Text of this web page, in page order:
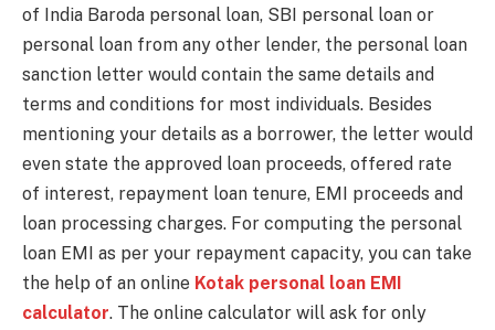
of India Baroda personal loan, SBI personal loan or
personal loan from any other lender, the personal loan
sanction letter would contain the same details and
terms and conditions for most individuals. Besides
mentioning your details as a borrower, the letter would
even state the approved loan proceeds, offered rate
of interest, repayment loan tenure, EMI proceeds and
loan processing charges. For computing the personal
loan EMI as per your repayment capacity, you can take
the help of an online Kotak personal loan EMI
calculator. The online calculator will ask for only